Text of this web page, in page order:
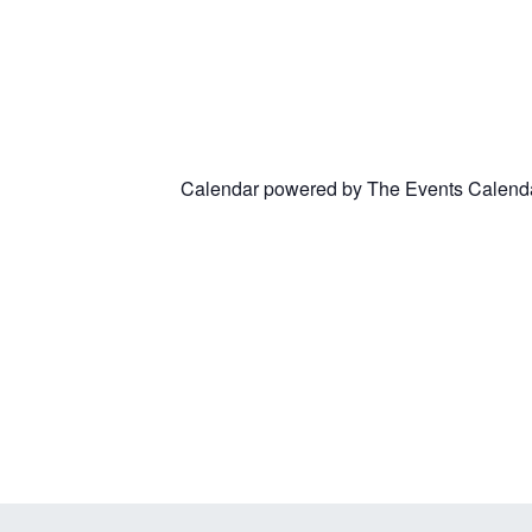
Calendar powered byThe Events